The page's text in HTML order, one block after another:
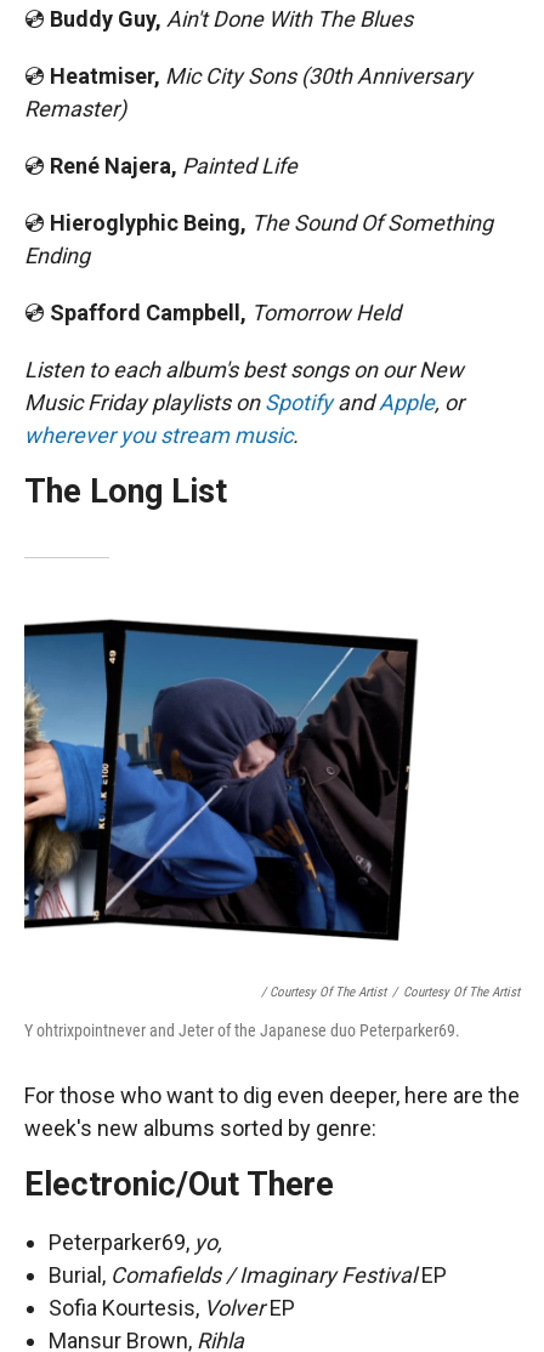
💿 Buddy Guy, Ain't Done With The Blues
💿 Heatmiser, Mic City Sons (30th Anniversary
Remaster)
💿 René Najera, Painted Life
💿 Hieroglyphic Being, The Sound Of Something
Ending
💿 Spafford Campbell, Tomorrow Held
Listen to each album's best songs on our New
Music Friday playlists onSpotifyandApple, or
wherever you stream music.
The Long List
/ Courtesy Of The Artist / Courtesy Of The Artist
Y ohtrixpointnever and Jeter of the Japanese duo Peterparker69.
For those who want to dig even deeper, here are the
week's new albums sorted by genre:
Electronic/Out There
Peterparker69, yo,
Burial, Comafields / Imaginary FestivalEP
Sofia Kourtesis, VolverEP
Mansur Brown, Rihla